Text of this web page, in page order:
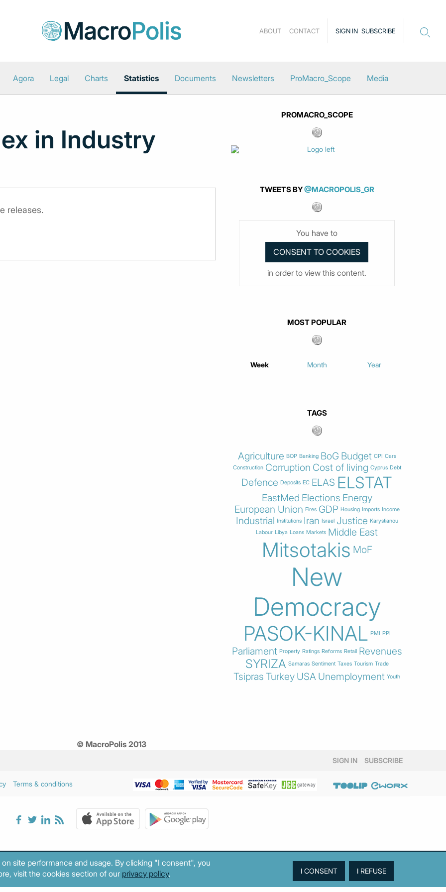
SIGN IN SUBSCRIBE
ABOUT CONTACT
Agora Legal Charts Statistics Documents Newsletters ProMacro_Scope Media
in Industry
releases.
PROMACRO_SCOPE
TWEETS BY@MACROPOLIS_GR
You have to
in order to view this content.
MOST POPULAR
Week Month Year
TAGS
Agriculture BOP Banking BoG Budget CPI Cars
Construction Corruption Cost of living Cyprus Debt
Defence Deposits EC ELAS ELSTAT
EastMed Elections Energy
European Union Fires GDP Housing Imports Income
Industrial Institutions Iran Israel Justice Karystianou
Labour Libya Loans Markets Middle East
Mitsotakis MoF
New
Democracy
PASOK-KINAL PMI PPI
Parliament Property Ratings Reforms Retail Revenues
SYRIZA Samaras Sentiment Taxes Tourism Trade
Tsipras Turkey USA Unemployment Youth
© MacroPolis 2013
SIGN IN SUBSCRIBE
Terms & conditions
site performance and usage. By clicking "I consent", you
visit the cookies section of our privacy policy.